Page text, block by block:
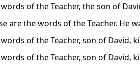
of the Teacher, the son of
are the words of the Teacher. He
of the Teacher, son of David,
of the Teacher, son of David,